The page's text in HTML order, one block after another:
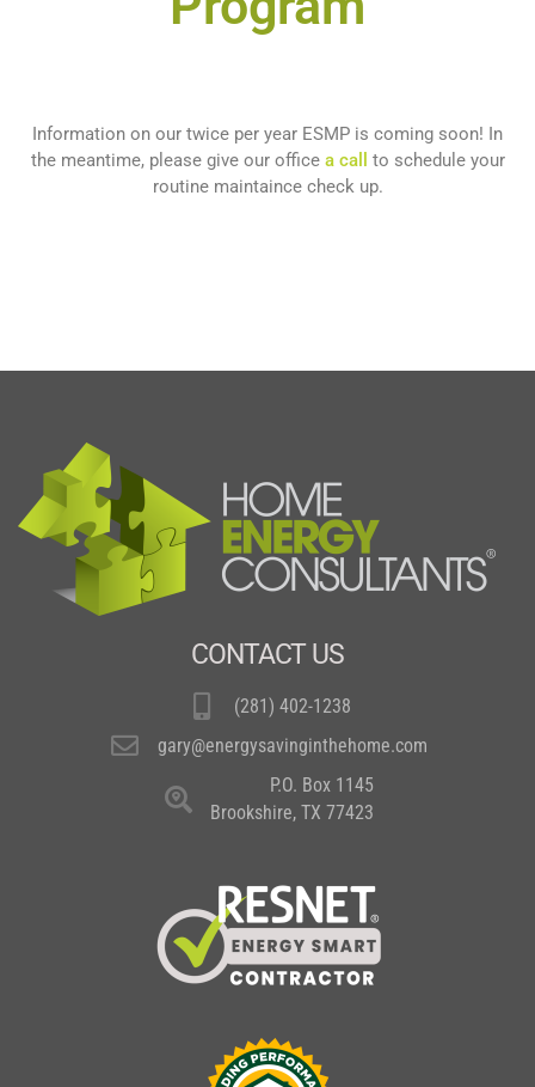
Information on our twice per year ESMP is coming soon! In
the meantime, please give our office a call
to schedule your
routine maintaince check up.
CONTACT US
(281) 402-1238
gary@energysavinginthehome.com
P.O. Box 1145
Brookshire, TX 77423